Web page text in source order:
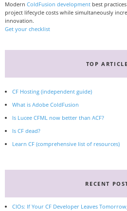
Modern ColdFusion development best
project lifecycle costs while simultaneously
innovation.
Get your checklist
TOP
CF Hosting (independent guide)
What is Adobe ColdFusion
Is Lucee CFML now better than ACF?
Is CF dead?
Learn CF (comprehensive list of resources)
RECENT
CIOs: If Your CF Developer Leaves